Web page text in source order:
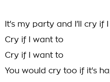
It's my party and I'll cry if
Cry if I want to
Cry if I want to
You would cry too if it's